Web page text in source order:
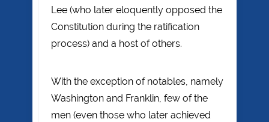
Lee (who later eloquently opposed the
Constitution during the ratification
process) and a host of others.
With the exception of notables, namely
Washington and Franklin, few of the
men (even those who later achieved